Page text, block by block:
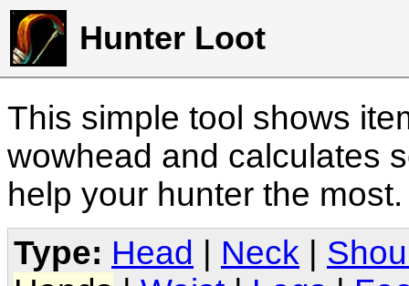
Hunter Loot
This simple tool shows
wowhead and calculates
help your hunter the
Type: Head Neck